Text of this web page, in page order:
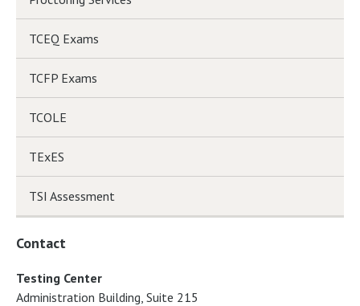
TCEQ Exams
TCFP Exams
TCOLE
TExES
TSI Assessment
Contact
Testing Center
Administration Building, Suite 215